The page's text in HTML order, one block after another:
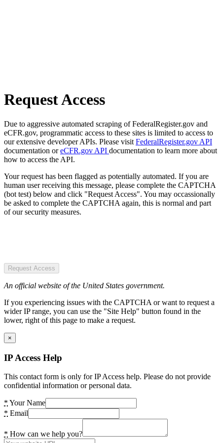
Request Access
Due to aggressive automated scraping of FederalRegister.gov and
eCFR.gov, programmatic access to these sites is limited to access to
our extensive developer APIs. Please visit FederalRegister.gov API
documentation oreCFR.gov API documentation to learn more about
how to access the API.
Your request has been flagged as potentially automated. If you are
human user receiving this message, please complete the CAPTCHA
(bot test) below and click "Request Access". You may occassionally
be asked to complete the CAPTCHA again, this is normal and part
of our security measures.
Request Access
An official website of the United States government.
If you experiencing issues with the CAPTCHA or want to request a
wider IP range, you can use the "Site Help" button found in the
lower, right of this page to make a request.
×
IP Access Help
This contact form is only for IP Access help. Please do not provide
confidential information or personal data.
* Your Name
* Email
* How can we help you?